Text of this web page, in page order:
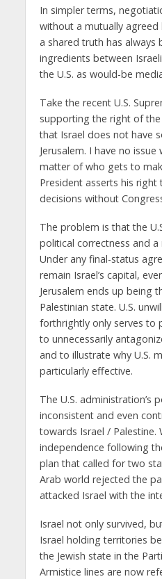
In simpler terms,
without a mutually agreed
a shared truth has always
ingredients between
the U.S. as would-be
Take the recent U.S.
supporting the right of
that Israel does not have
Jerusalem. I have no
matter of who gets to
President asserts his
decisions without
The problem is that the
political correctness and
Under any final-status
remain Israel’s capital,
Jerusalem ends up being
Palestinian state. U.S.
forthrightly only serves to
to unnecessarily
and to illustrate why U.S.
particularly effective.
The U.S. administration’s
inconsistent and even
towards Israel / Palestine.
independence following
plan that called for two
Arab world rejected the
attacked Israel with the
Israel not only survived,
Israel holding territories
the Jewish state in the
Armistice lines are now